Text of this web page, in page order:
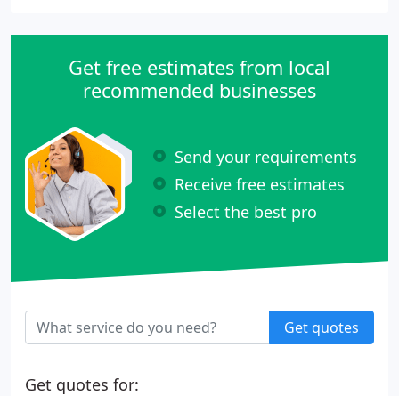
Get free estimates from local
recommended businesses
Send your requirements
Receive free estimates
Select the best pro
Get quotes
Get quotes for: